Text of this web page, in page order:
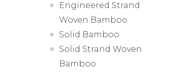
Engineered Strand
Woven Bamboo
Solid Bamboo
Solid Strand Woven
Bamboo